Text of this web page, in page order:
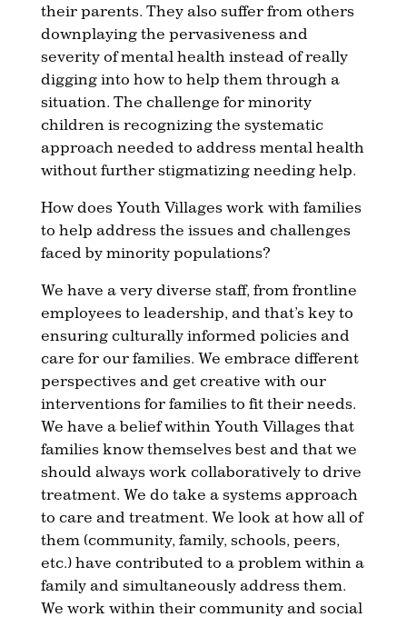
their parents. They also suffer from others
downplaying the pervasiveness and
severity of mental health instead of really
digging into how to help them through a
situation. The challenge for minority
children is recognizing the systematic
approach needed to address mental health
without further stigmatizing needing help.
How does Youth Villages work with families
to help address the issues and challenges
faced by minority populations?
We have a very diverse staff, from frontline
employees to leadership, and that’s key to
ensuring culturally informed policies and
care for our families. We embrace different
perspectives and get creative with our
interventions for families to fit their needs.
We have a belief within Youth Villages that
families know themselves best and that we
should always work collaboratively to drive
treatment. We do take a systems approach
to care and treatment. We look at how all of
them (community, family, schools, peers,
etc.) have contributed to a problem within a
family and simultaneously address them.
We work within their community and social